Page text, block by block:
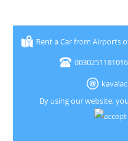
Rent a Car from Airports
By using our website,